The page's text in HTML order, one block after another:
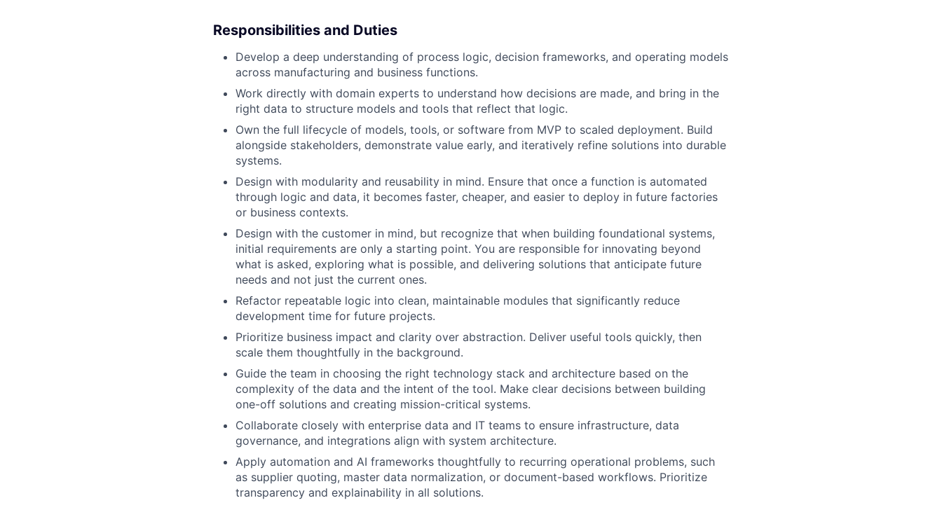
Responsibilities and Duties
Develop a deep understanding of process logic, decision frameworks, and operating models
across manufacturing and business functions.
Work directly with domain experts to understand how decisions are made, and bring in the
right data to structure models and tools that reflect that logic.
Own the full lifecycle of models, tools, or software from MVP to scaled deployment. Build
alongside stakeholders, demonstrate value early, and iteratively refine solutions into durable
systems.
Design with modularity and reusability in mind. Ensure that once a function is automated
through logic and data, it becomes faster, cheaper, and easier to deploy in future factories
or business contexts.
Design with the customer in mind, but recognize that when building foundational systems,
initial requirements are only a starting point. You are responsible for innovating beyond
what is asked, exploring what is possible, and delivering solutions that anticipate future
needs and not just the current ones.
Refactor repeatable logic into clean, maintainable modules that significantly reduce
development time for future projects.
Prioritize business impact and clarity over abstraction. Deliver useful tools quickly, then
scale them thoughtfully in the background.
Guide the team in choosing the right technology stack and architecture based on the
complexity of the data and the intent of the tool. Make clear decisions between building
one-off solutions and creating mission-critical systems.
Collaborate closely with enterprise data and IT teams to ensure infrastructure, data
governance, and integrations align with system architecture.
Apply automation and AI frameworks thoughtfully to recurring operational problems, such
as supplier quoting, master data normalization, or document-based workflows. Prioritize
transparency and explainability in all solutions.